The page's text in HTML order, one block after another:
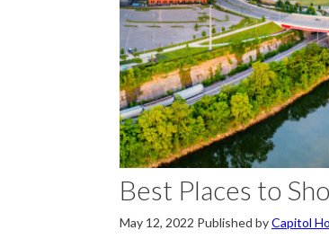
Best Places to
May 12, 2022 Published byCapitol